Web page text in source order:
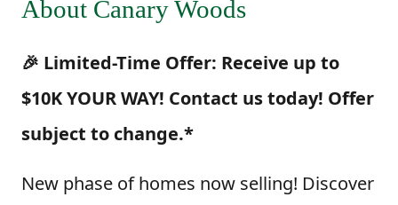
About Canary Woods
🎉 Limited-Time Offer: Receive up to
$10K YOUR WAY! Contact us today! Offer
subject to change.*
New phase of homes now selling! Discover